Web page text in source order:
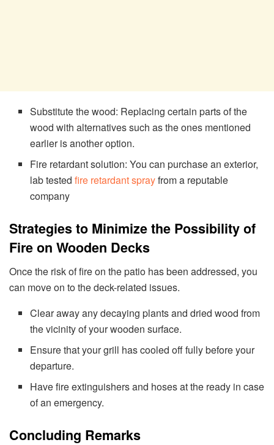
Substitute the wood: Replacing certain parts of the
wood with alternatives such as the ones mentioned
earlier is another option.
Fire retardant solution: You can purchase an exterior,
lab testedfire retardant sprayfrom a reputable
company
Strategies to Minimize the Possibility of
Fire on Wooden Decks
Once the risk of fire on the patio has been addressed, you
can move on to the deck-related issues.
Clear away any decaying plants and dried wood from
the vicinity of your wooden surface.
Ensure that your grill has cooled off fully before your
departure.
Have fire extinguishers and hoses at the ready in case
of an emergency.
Concluding Remarks